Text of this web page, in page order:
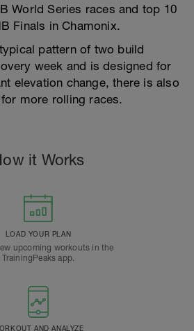
World Series races and top 10
Finals in Chamonix.
pattern of two build
week and is designed for
elevation change, there is also
more rolling races.
it Works
LOAD YOUR PLAN
upcoming workouts in the
TrainingPeaks app.
AND ANALYZE